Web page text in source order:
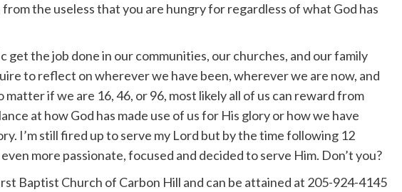
from the useless that you are hungry for regardless of what God has
get the job done in our communities, our churches, and our family
to reflect on wherever we have been, wherever we are now, and
if we are 16, 46, or 96, most likely all of us can reward from
at how God has made use of us for His glory or how we have
I’m still fired up to serve my Lord but by the time following 12
more passionate, focused and decided to serve Him. Don’t you?
Baptist Church of Carbon Hill and can be attained at 205-924-4145